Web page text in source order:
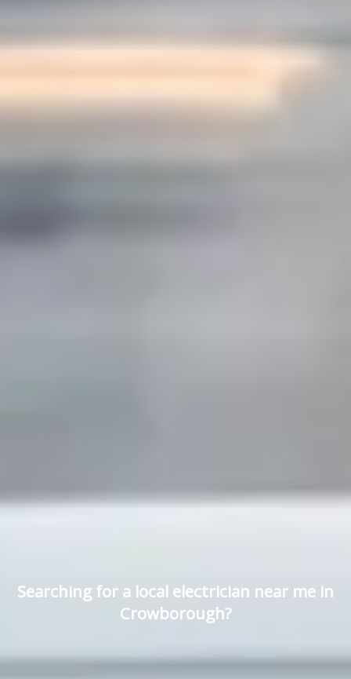
Searching for a local electrician near me in
Crowborough?